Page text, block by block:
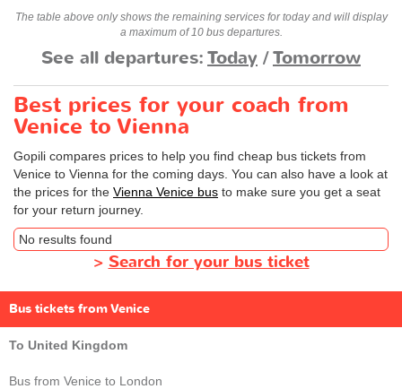
The table above only shows the remaining services for today and will display
a maximum of 10 bus departures.
See all departures:Today /Tomorrow
Best prices for your coach from
Venice to Vienna
Gopili compares prices to help you find cheap bus tickets from
Venice to Vienna for the coming days. You can also have a look at
the prices for the Vienna Venice bus to make sure you get a seat
for your return journey.
No results found
> Search for your bus ticket
Bus tickets from Venice
To United Kingdom
Bus from Venice to London